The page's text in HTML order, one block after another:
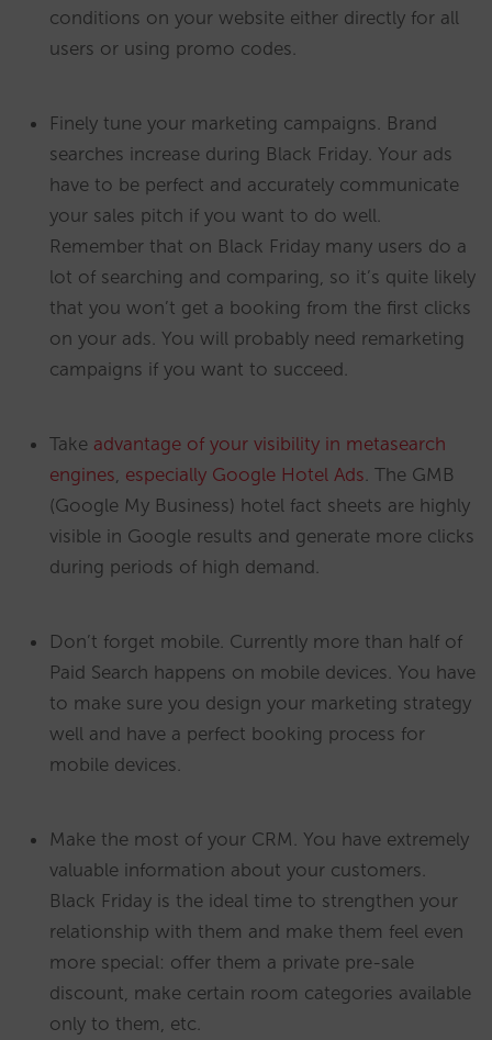
conditions on your website either directly for all
users or using promo codes.
Finely tune your marketing campaigns. Brand
searches increase during Black Friday. Your ads
have to be perfect and accurately communicate
your sales pitch if you want to do well.
Remember that on Black Friday many users do a
lot of searching and comparing, so it’s quite likely
that you won’t get a booking from the first clicks
on your ads. You will probably need remarketing
campaigns if you want to succeed.
Take advantage of your visibility in metasearch
engines especially Google Hotel Ads . The GMB
(Google My Business) hotel fact sheets are highly
visible in Google results and generate more clicks
during periods of high demand.
Don’t forget mobile. Currently more than half of
Paid Search happens on mobile devices. You have
to make sure you design your marketing strategy
well and have a perfect booking process for
mobile devices.
Make the most of your CRM. You have extremely
valuable information about your customers.
Black Friday is the ideal time to strengthen your
relationship with them and make them feel even
more special: offer them a private pre-sale
discount, make certain room categories available
only to them, etc.